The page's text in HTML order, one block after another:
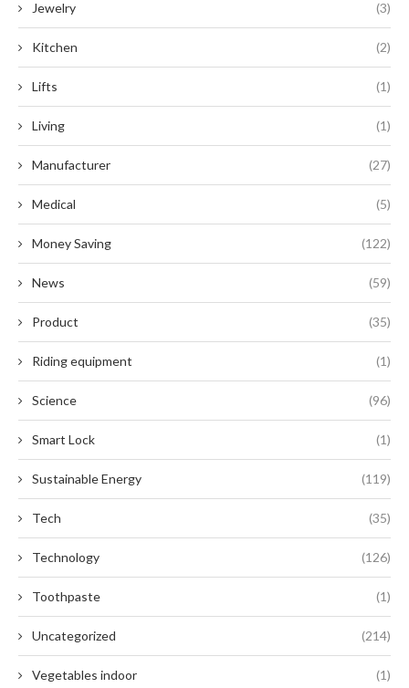
Jewelry (3)
Kitchen (2)
Lifts (1)
Living (1)
Manufacturer (27)
Medical (5)
Money Saving (122)
News (59)
Product (35)
Riding equipment (1)
Science (96)
Smart Lock (1)
Sustainable Energy (119)
Tech (35)
Technology (126)
Toothpaste (1)
Uncategorized (214)
Vegetables indoor (1)